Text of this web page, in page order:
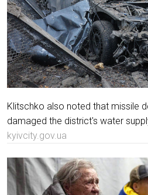
Klitschko also noted that missile
damaged the district's water
kyivcity.gov.ua